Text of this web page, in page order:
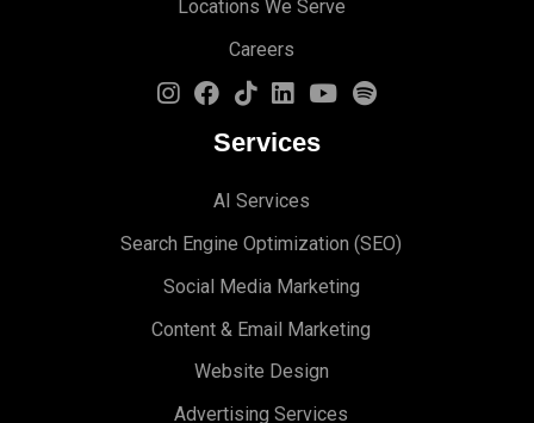
Locations We Serve
Careers
Services
AI Services
Search Engine Optimization (SEO)
Social Media Marketing
Content & Email Marketing
Website Design
Advertising Services